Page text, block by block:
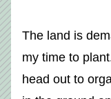
The land is
my time to
head out to